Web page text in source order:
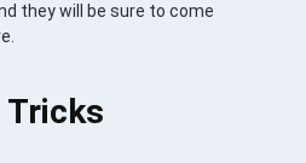
they will be sure to come
Tricks